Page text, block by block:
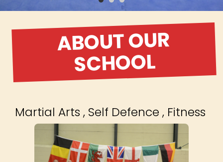
ABOUT OUR
SCHOOL
Martial Arts , Self Defence , Fitness